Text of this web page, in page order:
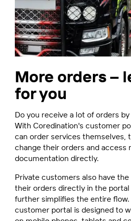
More orders –
for you
Do you receive a lot of orders
With Coredination's customer
can order services themselves,
change their orders and access
documentation directly.
Private customers also have
their orders directly in the portal
further simplifies the entire flow.
customer portal is designed to